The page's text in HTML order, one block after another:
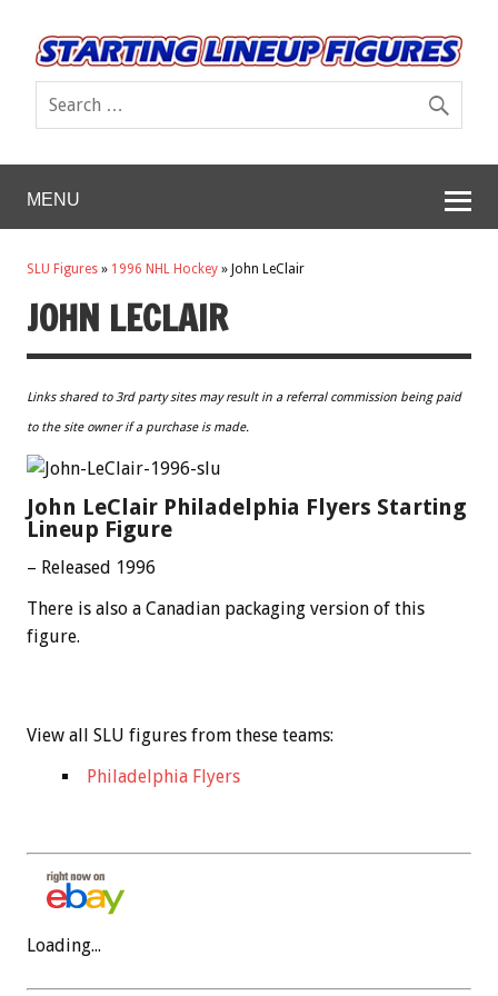
MENU
SLU Figures » 1996 NHL Hockey » John LeClair
JOHN LECLAIR
Links shared to 3rd party sites may result in a referral commission being paid
to the site owner if a purchase is made.
John LeClair Philadelphia Flyers Starting
Lineup Figure
– Released 1996
There is also a Canadian packaging version of this
figure.
View all SLU figures from these teams:
Philadelphia Flyers
Loading...